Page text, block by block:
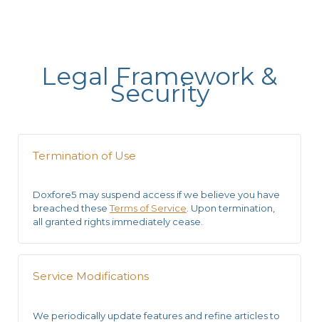
Legal Framework &
Security
Termination of Use
Doxfore5 may suspend access if we believe you have
breached theseTerms of Service. Upon termination,
all granted rights immediately cease.
Service Modifications
We periodically update features and refine articlesto